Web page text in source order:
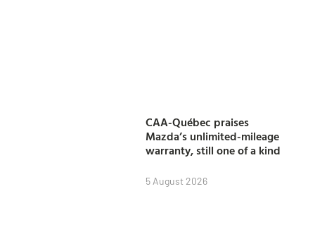
CAA-Québec praises
Mazda’s unlimited-mileage
warranty, still one of a kind
5 August 2026